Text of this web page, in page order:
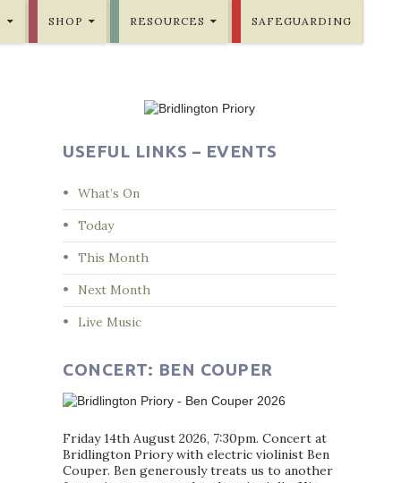
SHOP RESOURCES SAFEGUARDING
USEFUL LINKS – EVENTS
What’s On
Today
This Month
Next Month
Live Music
CONCERT: BEN COUPER
Friday 14th August 2026, 7:30pm. Concert at
Bridlington Priory with electric violinist Ben
Couper. Ben generously treats us to another